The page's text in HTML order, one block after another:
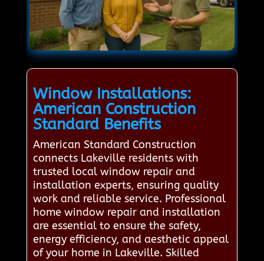
Window Installations:
American Construction
Standard Benefits
American Standard Construction
connects Lakeville residents with
trusted local window repair and
installation experts, ensuring quality
work and reliable service. Professional
home window repair and installation
are essential to ensure the safety,
energy efficiency, and aesthetic appeal
of your home in Lakeville. Skilled